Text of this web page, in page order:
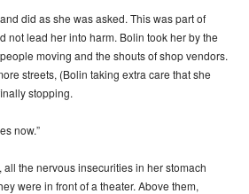
did as she was asked. This was part of
not lead her into harm. Bolin took her by the
moving and the shouts of shop vendors.
streets, (Bolin taking extra care that she
stopping.
now.”
the nervous insecurities in her stomach
were in front of a theater. Above them,